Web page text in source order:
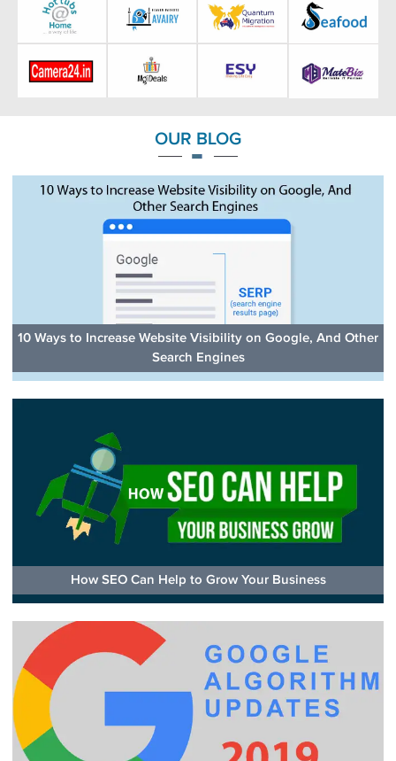
OUR BLOG
10 Ways to Increase Website Visibility on Google, And Other
Search Engines
How SEO Can Help to Grow Your Business